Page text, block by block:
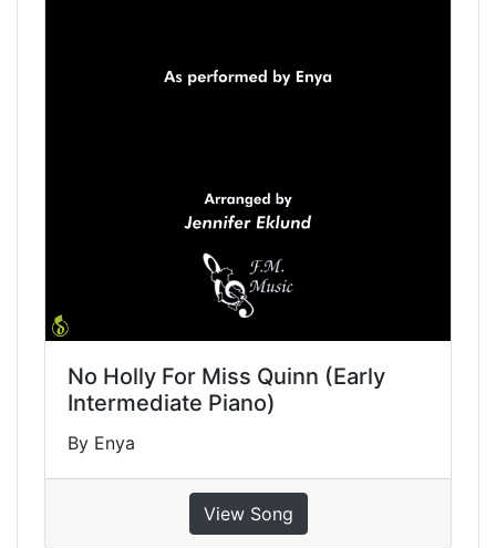
No Holly For Miss Quinn (Early
Intermediate Piano)
By Enya
View Song